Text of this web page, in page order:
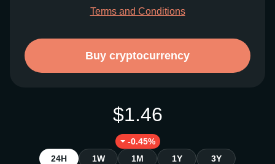
Terms and Conditions
Buy cryptocurrency
$1.46
-0.45%
24H
1W 1M 1Y 3Y